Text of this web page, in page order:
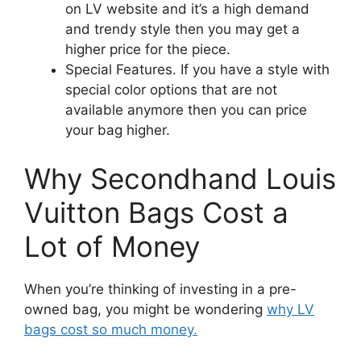
on LV website and it’s a high demand
and trendy style then you may get a
higher price for the piece.
Special Features. If you have a style with
special color options that are not
available anymore then you can price
your bag higher.
Why Secondhand Louis
Vuitton Bags Cost a
Lot of Money
When you’re thinking of investing in a pre-
owned bag, you might be wondering why LV
bags cost so much money.